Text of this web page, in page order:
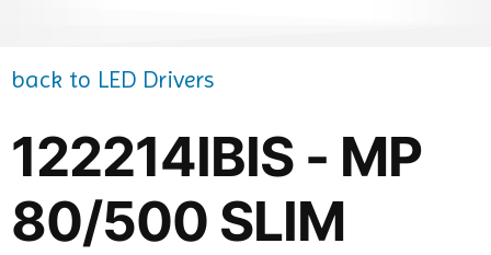
back to LED Drivers
122214IBIS - MP
80/500 SLIM